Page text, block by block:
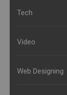
Tech
Video
Web Designing